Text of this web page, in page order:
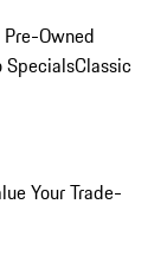
Owned
SpecialsClassic
Your Trade-